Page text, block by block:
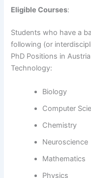
Eligible Courses:
Students who have a
following (or
PhD Positions in
Technology:
Biology
Computer
Chemistry
Neuroscience
Mathematics
Physics